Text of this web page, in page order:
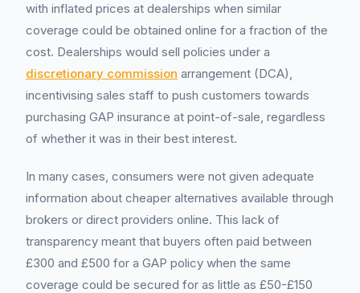
with inflated prices at dealerships when similar
coverage could be obtained online for a fraction of the
cost. Dealerships would sell policies under a
discretionary commission arrangement (DCA),
incentivising sales staff to push customers towards
purchasing GAP insurance at point-of-sale, regardless
of whether it was in their best interest.
In many cases, consumers were not given adequate
information about cheaper alternatives available through
brokers or direct providers online. This lack of
transparency meant that buyers often paid between
£300 and £500 for a GAP policy when the same
coverage could be secured for as little as £50-£150